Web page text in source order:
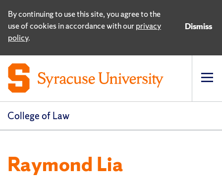
By continuing to use this site, you agree to the
use of cookies in accordance with ourprivacy
policy.
Dismiss
College of Law
Raymond Lia